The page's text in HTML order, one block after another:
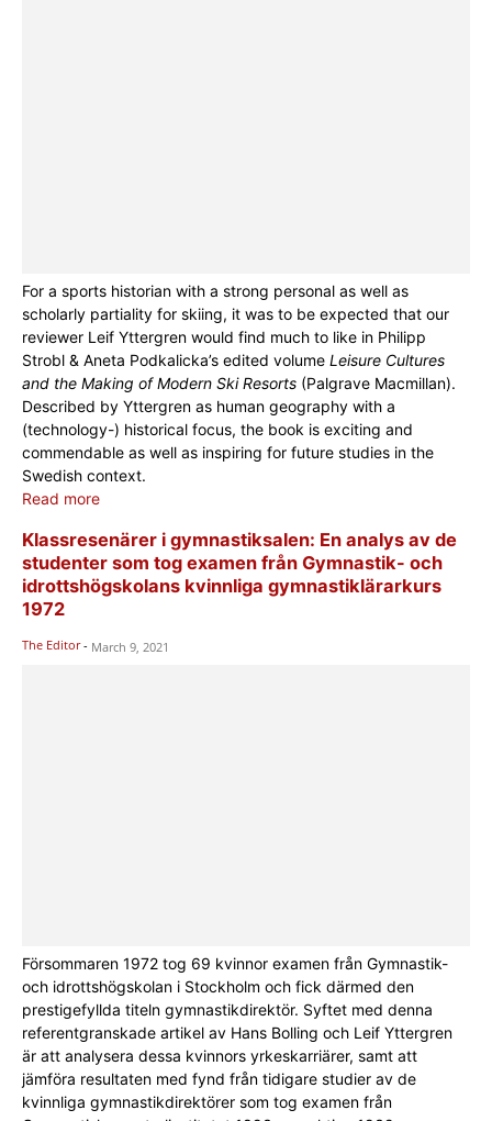
For a sports historian with a strong personal as well as
scholarly partiality for skiing, it was to be expected that our
reviewer Leif Yttergren would find much to like in Philipp
Strobl & Aneta Podkalicka’s edited volume Leisure Cultures
and the Making of Modern Ski Resorts (Palgrave Macmillan).
Described by Yttergren as human geography with a
(technology-) historical focus, the book is exciting and
commendable as well as inspiring for future studies in the
Swedish context.
Read more
Klassresenärer i gymnastiksalen: En analys av de
studenter som tog examen från Gymnastik- och
idrottshögskolans kvinnliga gymnastiklärarkurs
1972
The Editor - March 9, 2021
Försommaren 1972 tog 69 kvinnor examen från Gymnastik-
och idrottshögskolan i Stockholm och fick därmed den
prestigefyllda titeln gymnastikdirektör. Syftet med denna
referentgranskade artikel av Hans Bolling och Leif Yttergren
är att analysera dessa kvinnors yrkeskarriärer, samt att
jämföra resultaten med fynd från tidigare studier av de
kvinnliga gymnastikdirektörer som tog examen från